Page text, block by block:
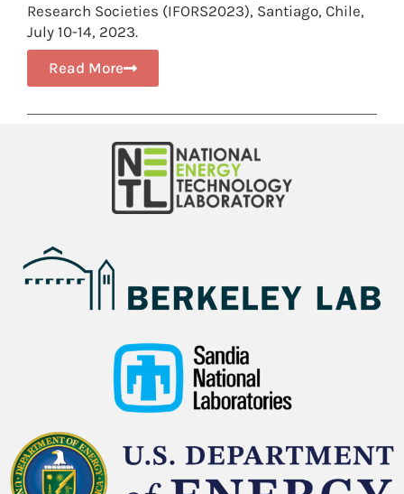
Research Societies (IFORS2023), Santiago, Chile,
July 10-14, 2023.
Read More